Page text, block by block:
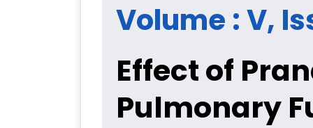
Volume : V,
Effect of
Pulmonary